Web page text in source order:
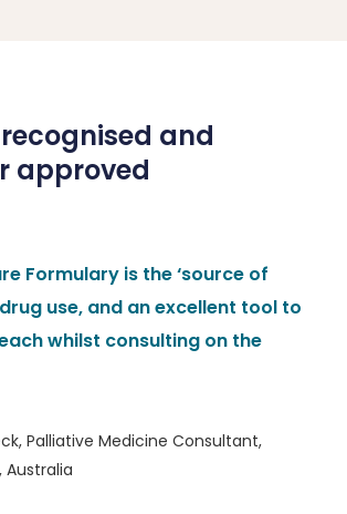
and
approved
Formulary is the ‘source of
use, and an excellent tool to
whilst consulting on the
Palliative Medicine Consultant,
Australia